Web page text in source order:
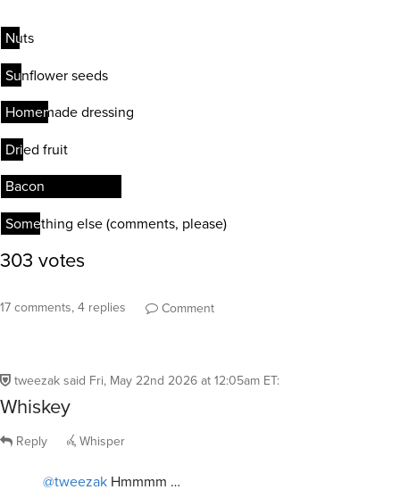
17 comments, 4 replies Comment
tweezaksaid Fri, May 22nd 2026 at 12:05am ET:
Whiskey
Reply Whisper
@tweezak Hmmmm …